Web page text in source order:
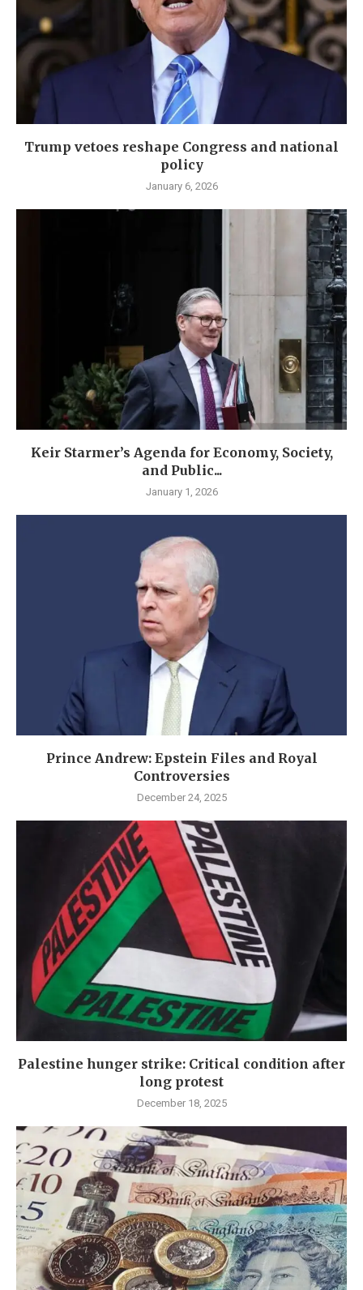
Trump vetoes reshape Congress and national
policy
January 6, 2026
Keir Starmer’s Agenda for Economy, Society,
and Public...
January 1, 2026
Prince Andrew: Epstein Files and Royal
Controversies
December 24, 2025
Palestine hunger strike: Critical condition after
long protest
December 18, 2025